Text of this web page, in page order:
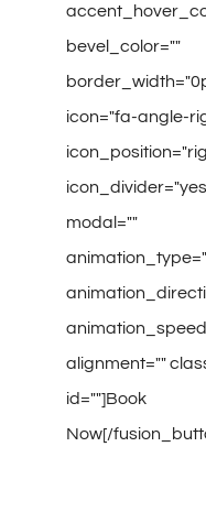
bevel_color=""
icon="fa-angle-
modal=""
alignment=""
id=""]Book
Now[/